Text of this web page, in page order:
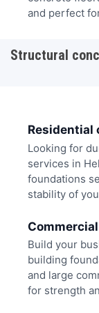
and perfect
Structural
Residential
Looking for
services in
foundations
stability of
Build your
building
and large
for strength